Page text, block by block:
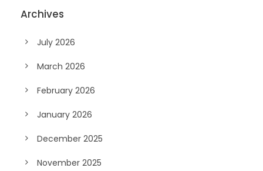
Archives
July 2026
March 2026
February 2026
January 2026
December 2025
November 2025